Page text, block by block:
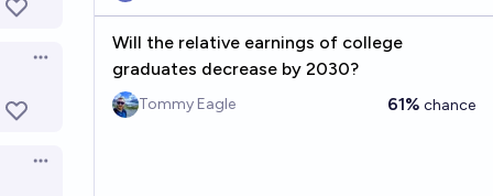
Open options
Open options
Will the relative earnings of college
graduates decrease by 2030?
Tommy Eagle 61% chance